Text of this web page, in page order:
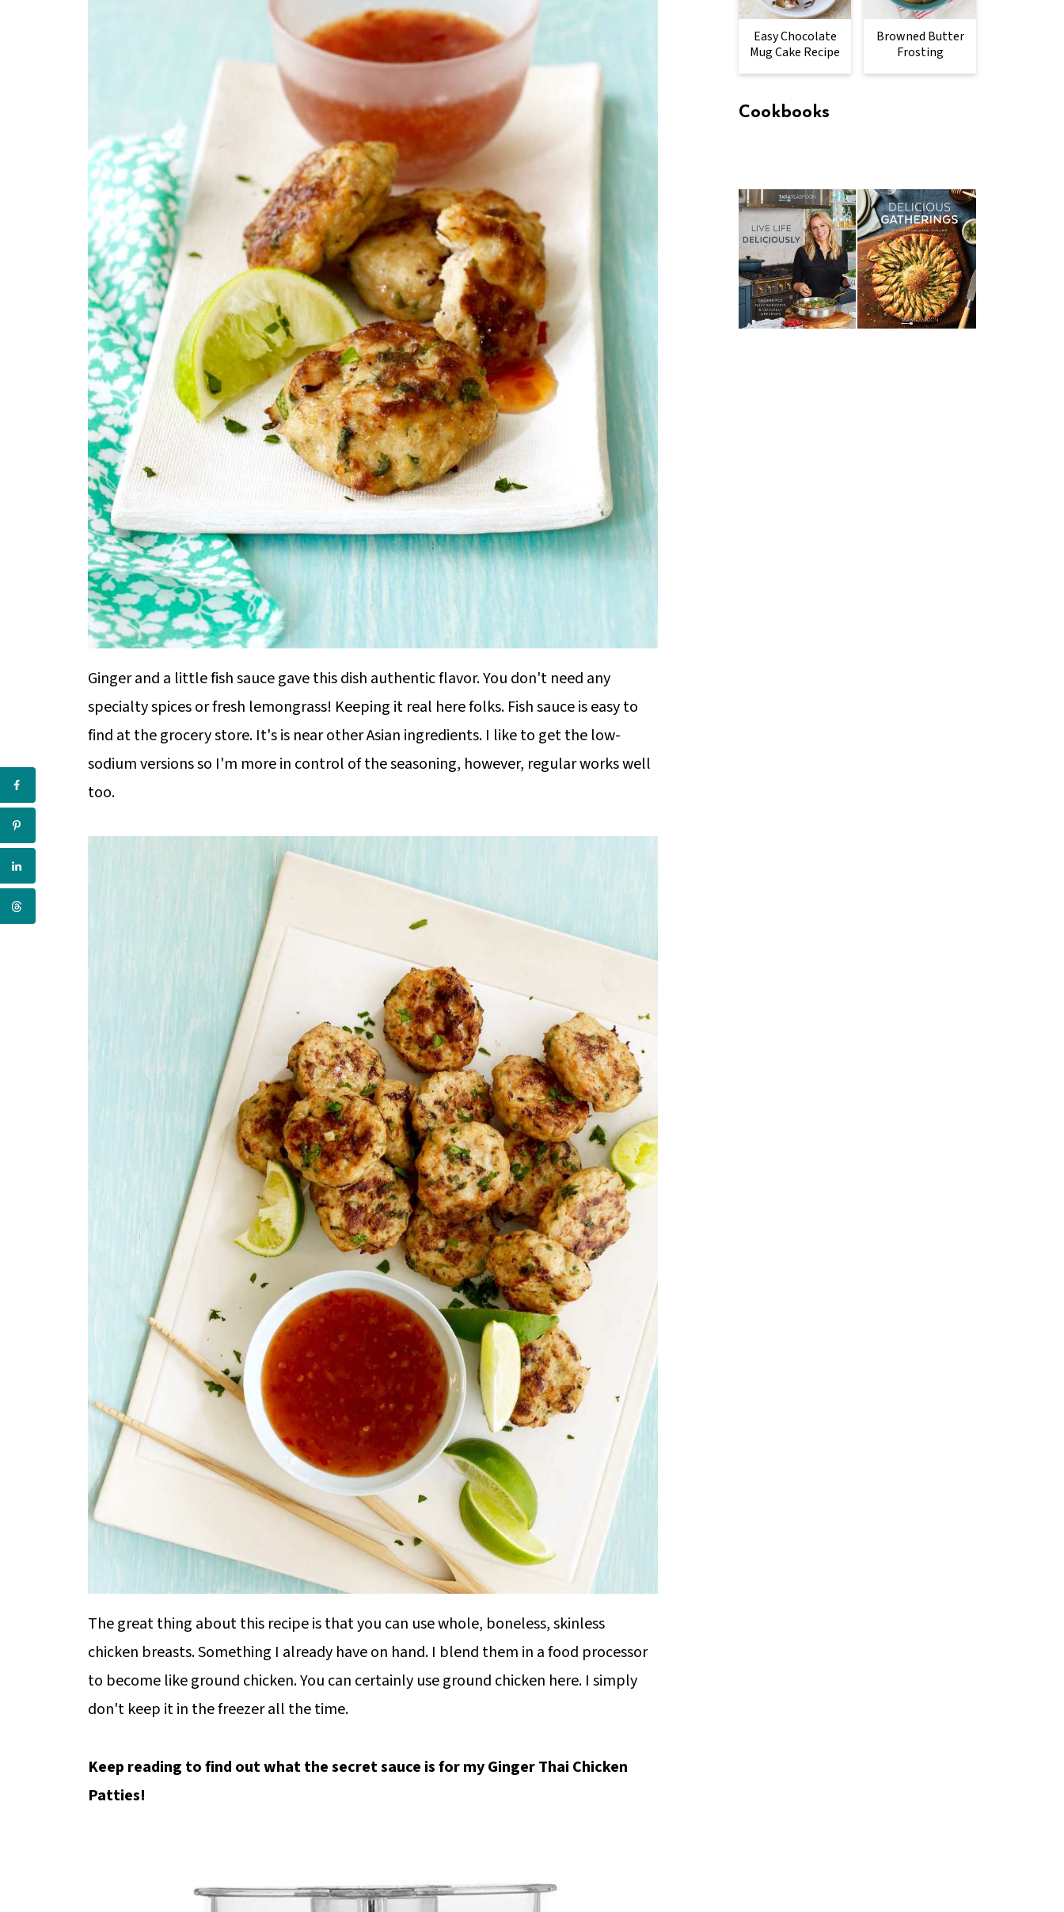
Ginger and a little fish sauce gave this dish authentic flavor. You don't need any
specialty spices or fresh lemongrass! Keeping it real here folks. Fish sauce is easy to
find at the grocery store. It's is near other Asian ingredients. I like to get the low-
sodium versions so I'm more in control of the seasoning, however, regular works well
too.
The great thing about this recipe is that you can use whole, boneless, skinless
chicken breasts. Something I already have on hand. I blend them in a food processor
to become like ground chicken. You can certainly use ground chicken here. I simply
don't keep it in the freezer all the time.
Keep reading to find out what the secret sauce is for my Ginger Thai Chicken
Patties!
Easy Chocolate
Mug Cake Recipe
Browned Butter
Frosting
Cookbooks